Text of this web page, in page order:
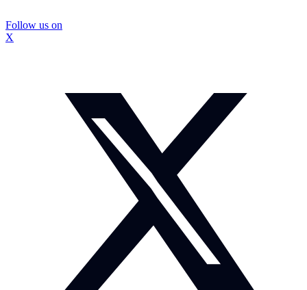
Follow us on
X